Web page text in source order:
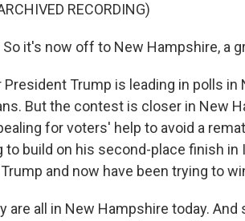
RECORDING)
So it's now off to New Hampshire, a
President Trump is leading in polls
But the contest is closer in New
for voters' help to avoid a
to build on his second-place finish
and now have been trying to
are all in New Hampshire today.